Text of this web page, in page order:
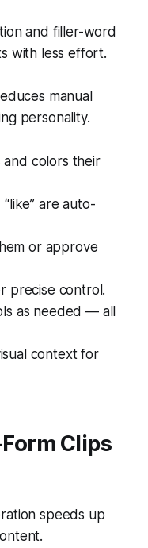
and filler-word
with less effort.
manual
personality.
and colors their
are auto-
or approve
precise control.
as needed — all
context for
Clips
speeds up